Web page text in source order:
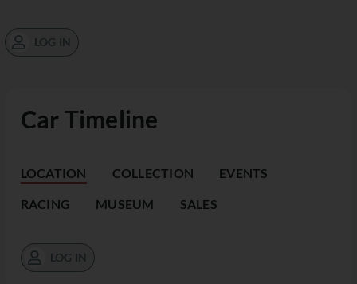
Car Timeline
LOCATION COLLECTION EVENTS
RACING MUSEUM SALES
LOG IN
LOG IN